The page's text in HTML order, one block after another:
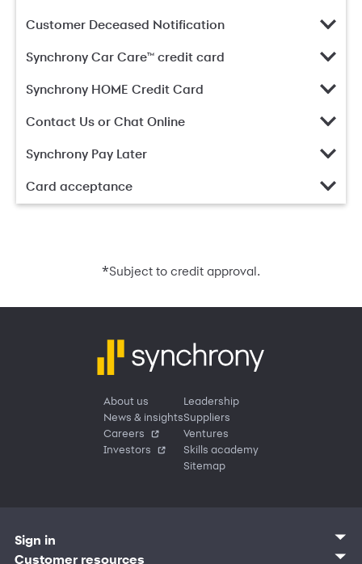
Customer Deceased Notification
Synchrony Car Care™ credit card
Synchrony HOME Credit Card
Contact Us or Chat Online
Synchrony Pay Later
Card acceptance
*Subject to credit approval.
About us
News & insights
Careers
Investors
Leadership
Suppliers
Ventures
Skills academy
Sitemap
Sign in
Customer sign in
Customer resources